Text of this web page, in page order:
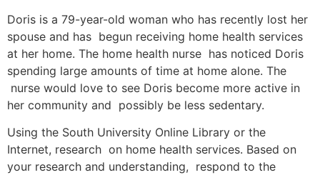
Doris is a 79-year-old woman who has recently lost her
spouse and has begun receiving home health services
at her home. The home health nurse has noticed Doris
spending large amounts of time at home alone. The
nurse would love to see Doris become more active in
her community and possibly be less sedentary.
Using the South University Online Library or the
Internet, research on home health services. Based on
your research and understanding, respond to the